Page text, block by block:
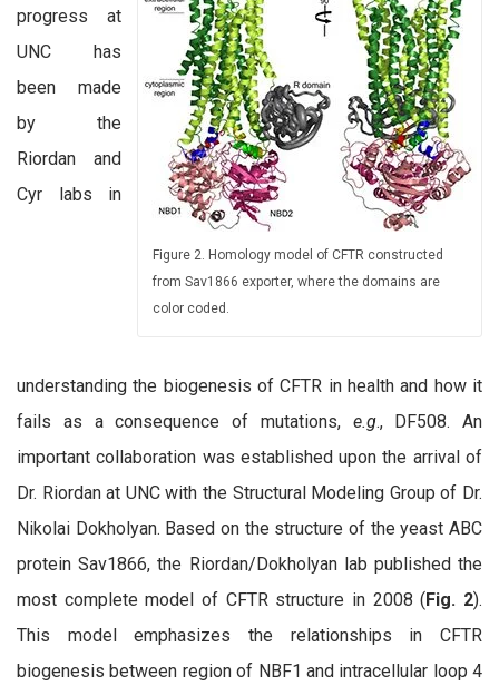
Figure 2. Homology model of CFTR constructed
from Sav1866 exporter, where the domains are
color coded.
progress at
UNC has
been made
by the
Riordan and
Cyr labs in
understanding the biogenesis of CFTR in health and how it
fails as a consequence of mutations, e.g., DF508. An
important collaboration was established upon the arrival of
Dr. Riordan at UNC with the Structural Modeling Group of Dr.
Nikolai Dokholyan. Based on the structure of the yeast ABC
protein Sav1866, the Riordan/Dokholyan lab published the
most complete model of CFTR structure in 2008 (Fig. 2).
This model emphasizes the relationships in CFTR
biogenesis between region of NBF1 and intracellular loop 4